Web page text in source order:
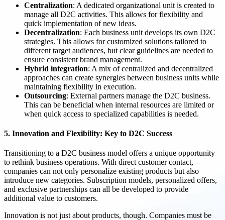
Centralization: A dedicated organizational unit is created to
manage all D2C activities. This allows for flexibility and
quick implementation of new ideas.
Decentralization: Each business unit develops its own D2C
strategies. This allows for customized solutions tailored to
different target audiences, but clear guidelines are needed to
ensure consistent brand management.
Hybrid integration: A mix of centralized and decentralized
approaches can create synergies between business units while
maintaining flexibility in execution.
Outsourcing: External partners manage the D2C business.
This can be beneficial when internal resources are limited or
when quick access to specialized capabilities is needed.
5. Innovation and Flexibility: Key to D2C Success
Transitioning to a D2C business model offers a unique opportunity
to rethink business operations. With direct customer contact,
companies can not only personalize existing products but also
introduce new categories. Subscription models, personalized offers,
and exclusive partnerships can all be developed to provide
additional value to customers.
Innovation is not just about products, though. Companies must be